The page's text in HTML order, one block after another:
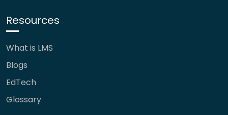
Resources
What is LMS
Blogs
EdTech
Glossary